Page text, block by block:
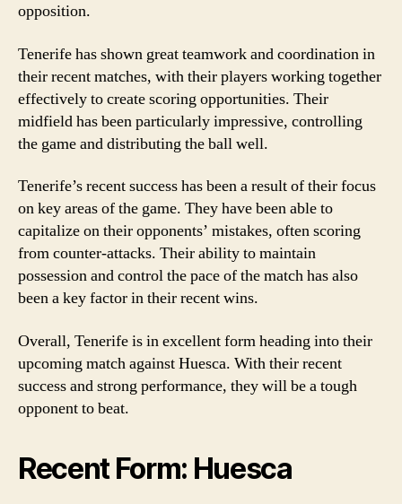
opposition.
Tenerife has shown great teamwork and coordination in
their recent matches, with their players working together
effectively to create scoring opportunities. Their
midfield has been particularly impressive, controlling
the game and distributing the ball well.
Tenerife’s recent success has been a result of their focus
on key areas of the game. They have been able to
capitalize on their opponents’ mistakes, often scoring
from counter-attacks. Their ability to maintain
possession and control the pace of the match has also
been a key factor in their recent wins.
Overall, Tenerife is in excellent form heading into their
upcoming match against Huesca. With their recent
success and strong performance, they will be a tough
opponent to beat.
Recent Form: Huesca